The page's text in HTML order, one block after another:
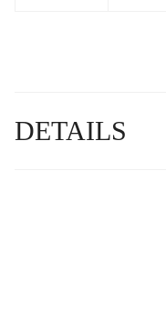
DETAILS